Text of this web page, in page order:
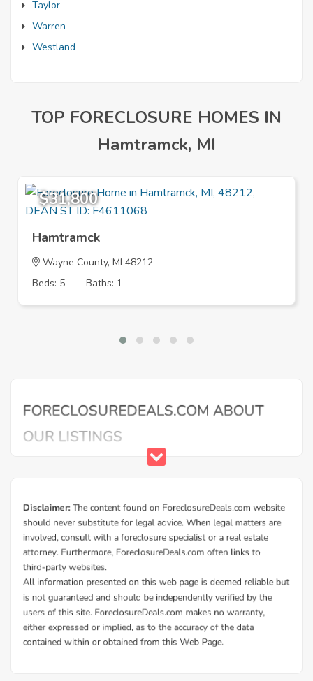
Taylor
Warren
Westland
TOP FORECLOSURE HOMES IN
Hamtramck, MI
$31,800
Hamtramck
Wayne County, MI 48212
Beds: 5
Baths: 1